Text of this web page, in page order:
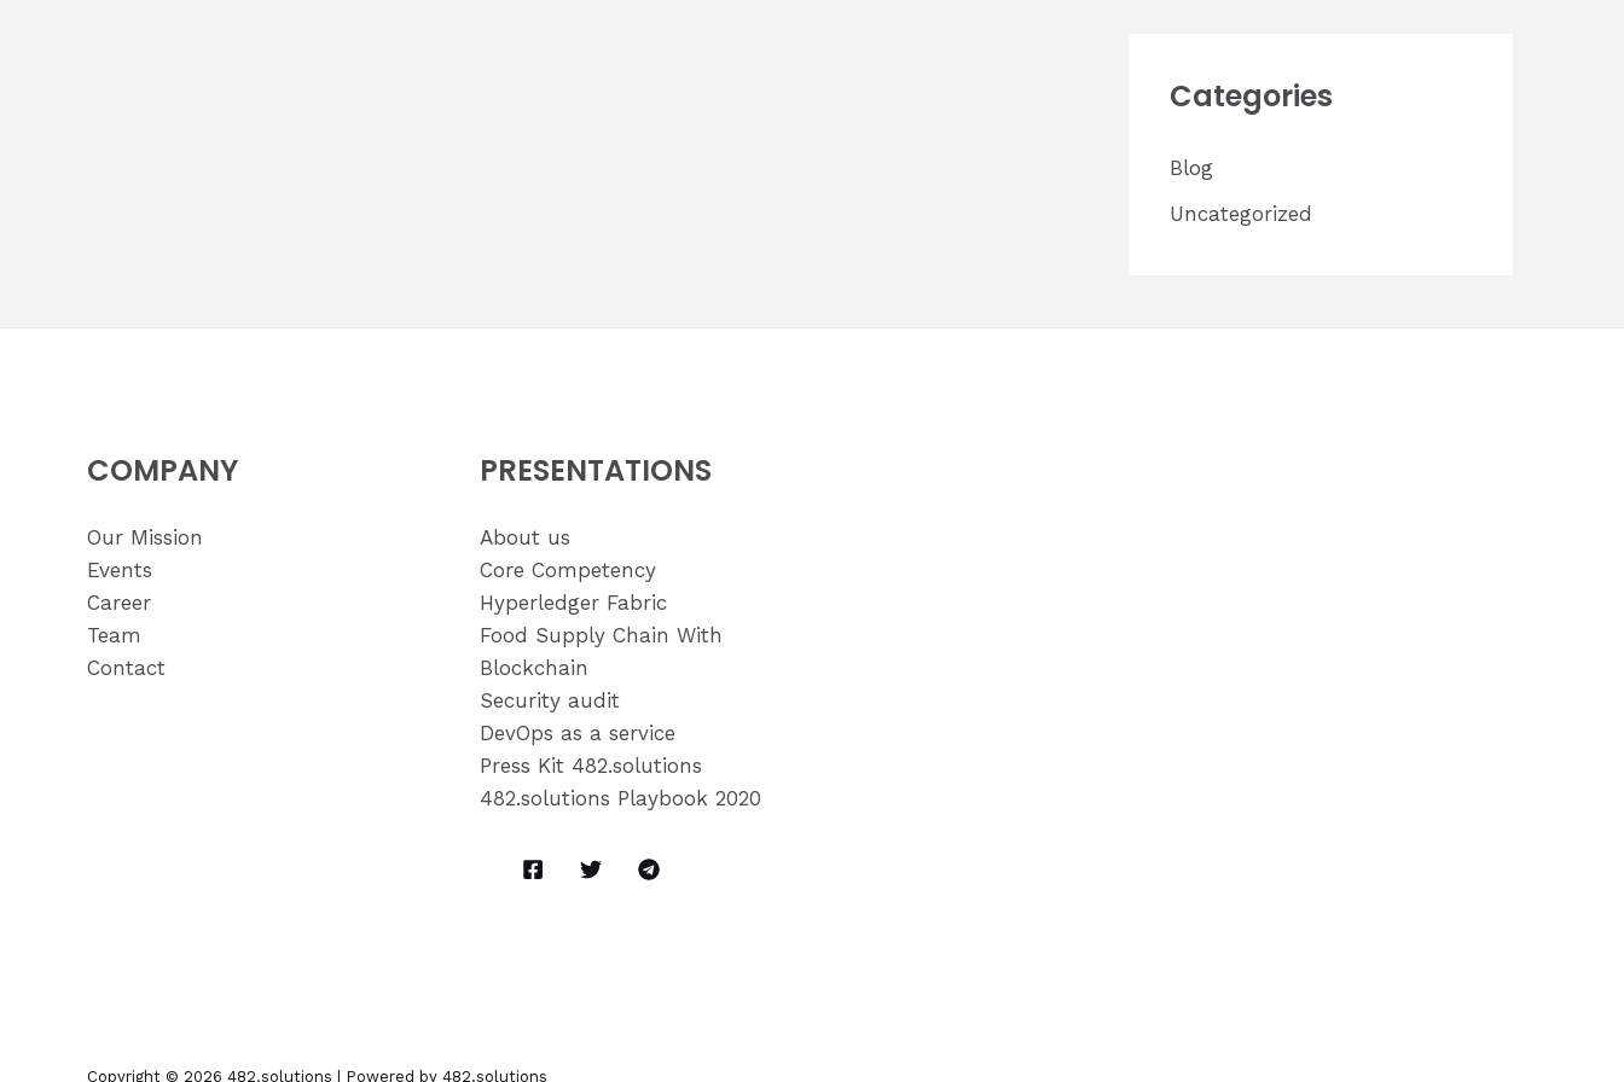
e
Categories
Blog
Uncategorized
COMPANY
Our Mission
Events
Career
Team
Contact
PRESENTATIONS
About us
Core Competency
Hyperledger Fabric
Food Supply Chain With
Blockchain
Security audit
DevOps as a service
Press Kit 482.solutions
482.solutions Playbook 2020
Copyright © 2026 482.solutions | Powered by 482.solutions